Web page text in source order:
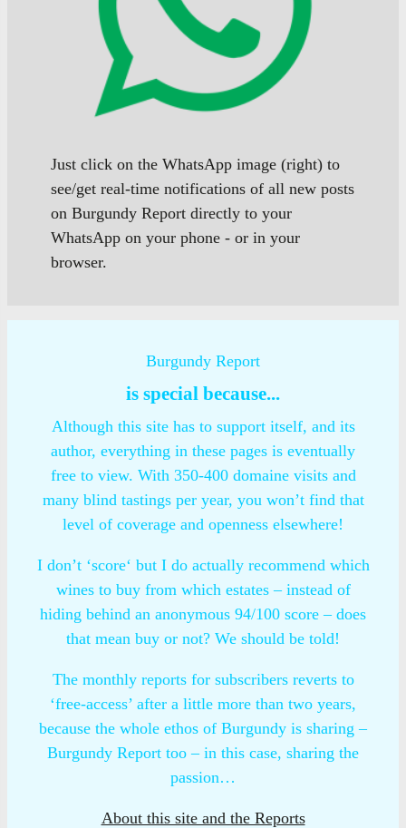
Just click on the WhatsApp image (right) to
see/get real-time notifications of all new posts
on Burgundy Report directly to your
WhatsApp on your phone - or in your
browser.
Burgundy Report
is special because...
Although this site has to support itself, and its
author, everything in these pages is eventually
free to view. With 350-400 domaine visits and
many blind tastings per year, you won’t find that
level of coverage and openness elsewhere!
I don’t ‘score‘ but I do actually recommend which
wines to buy from which estates – instead of
hiding behind an anonymous 94/100 score – does
that mean buy or not? We should be told!
The monthly reports for subscribers reverts to
‘free-access’ after a little more than two years,
because the whole ethos of Burgundy is sharing –
Burgundy Report too – in this case, sharing the
passion…
About this site and the Reports